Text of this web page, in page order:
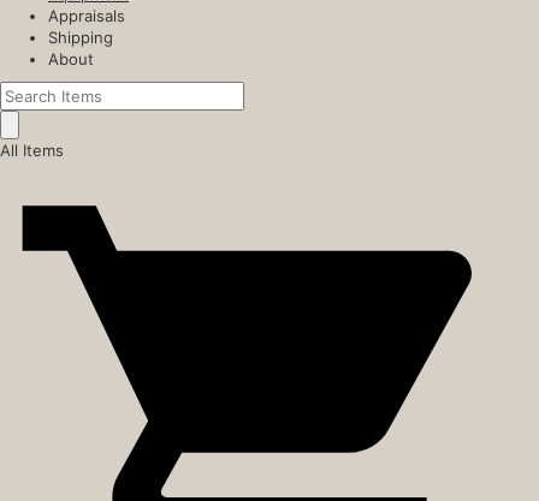
Appraisals
Shipping
About
All Items